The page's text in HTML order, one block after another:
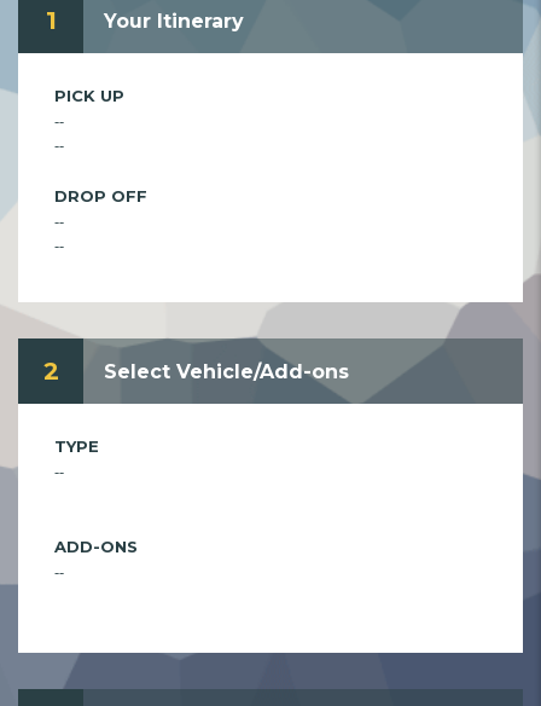
1 Your Itinerary
PICK UP
--
--
DROP OFF
--
--
2 Select Vehicle/Add-ons
TYPE
--
ADD-ONS
--